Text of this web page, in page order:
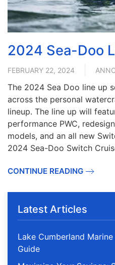
2024 Sea-Doo
FEBRUARY 22, 2024
The 2024 Sea Doo line up
across the personal
lineup. The line up will
performance PWC,
models, and an all new
2024 Sea-Doo Switch
CONTINUE READING
Latest Articles
Lake Cumberland
Guide